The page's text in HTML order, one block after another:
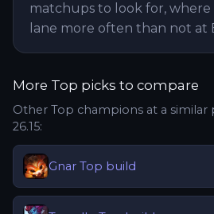
matchups to look for, where
lane more often than not at
More Top picks to compare
Other Top champions at a similar
26.15:
Gnar Top build